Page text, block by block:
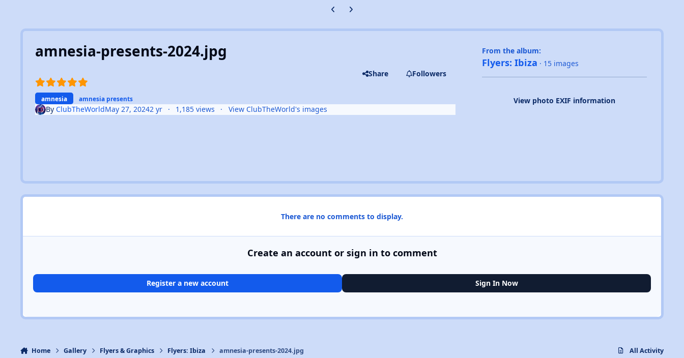
Previous carousel slide
Next carousel slide
amnesia-presents-2024.jpg
amnesia amnesia presents
Share Followers
By ClubTheWorldMay 27, 20242 yr 1,185 views View ClubTheWorld's images
From the album:
Flyers: Ibiza · 15 images
View photo EXIF information
There are no comments to display.
Create an account or sign in to comment
Register a new account Sign In Now
Home Gallery Flyers & Graphics Flyers: Ibiza amnesia-presents-2024.jpg All Activity